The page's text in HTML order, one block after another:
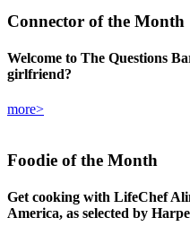
Connector of the Month
Welcome to The Questions
girlfriend?
more>
Foodie of the Month
Get cooking with LifeChef
America, as selected by